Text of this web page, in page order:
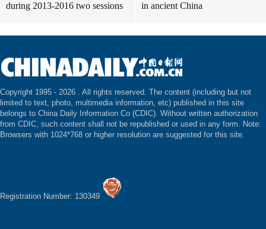
during 2013-2016 two sessions
in ancient China
Copyright 1995 - 2026 . All rights reserved. The content (including but not
limited to text, photo, multimedia information, etc) published in this site
belongs to China Daily Information Co (CDIC). Without written authorization
from CDIC, such content shall not be republished or used in any form. Note:
Browsers with 1024*768 or higher resolution are suggested for this site.
Registration Number: 130349